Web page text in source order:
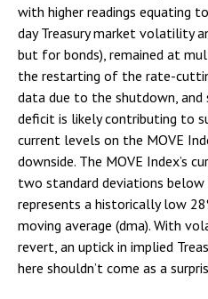
with higher readings equating
day Treasury market volatility
but for bonds), remained at
the restarting of the rate-
data due to the shutdown, and
deficit is likely contributing to
current levels on the MOVE
downside. The MOVE Index’s
two standard deviations
represents a historically low
moving average (dma). With
revert, an uptick in implied
here shouldn’t come as a